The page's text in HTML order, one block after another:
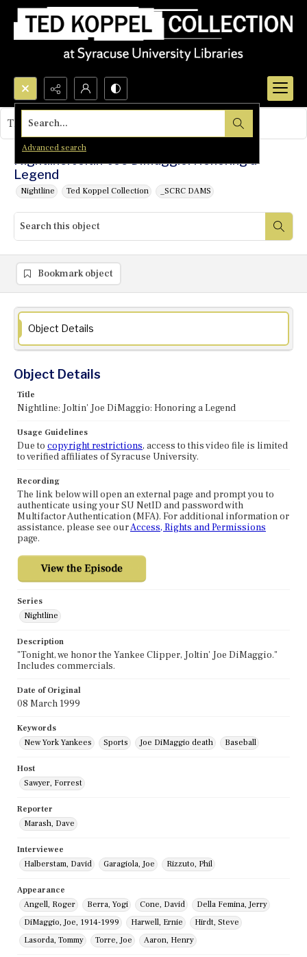
Search...
Advanced search
Nightline: Joltin' Joe DiMaggio: Honoring a
Legend
Nightline Ted Koppel Collection _SCRC DAMS
This object contains no images.
Bookmark object
Object Details
Object Details
Title
Nightline: Joltin' Joe DiMaggio: Honoring a Legend
Usage Guidelines
Due to copyright restrictions, access to this video file is limited
to verified affiliates of Syracuse University.
Recording
The link below will open an external page and prompt you to
authenticate using your SU NetID and password with
Multifactor Authentication (MFA). For additional information or
assistance, please see ourAccess, Rights and Permissions
page.
Series
Nightline
Description
"Tonight, we honor the Yankee Clipper, Joltin' Joe DiMaggio."
Includes commercials.
Date of Original
08 March 1999
Keywords
New York Yankees
Sports Joe DiMaggio death Baseball
Host
Sawyer, Forrest
Reporter
Marash, Dave
Interviewee
Halberstam, David
Garagiola, Joe Rizzuto, Phil
Appearance
Angell, Roger
Berra, Yogi Cone, David
Della Femina, Jerry
DiMaggio, Joe, 1914-1999
Harwell, Ernie
Hirdt, Steve
Lasorda, Tommy
Torre, Joe Aaron, Henry